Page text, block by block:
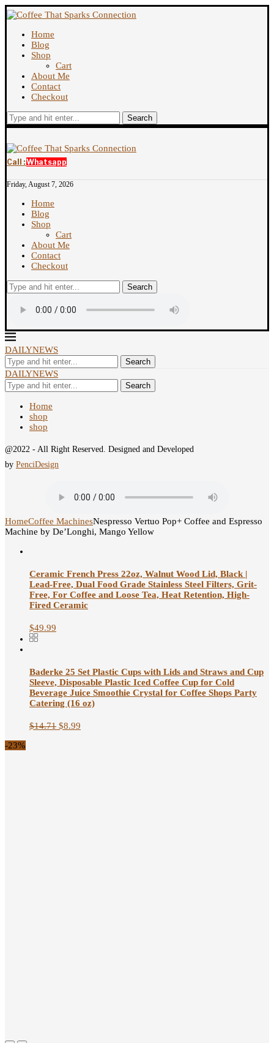
Home
Blog
Shop
Cart
About Me
Contact
Checkout
Search
Call :Whatsapp
Friday, August 7, 2026
Home
Blog
Shop
Cart
About Me
Contact
Checkout
Search
DAILYNEWS
Search
DAILYNEWS
Search
Home
shop
shop
@2022 - All Right Reserved. Designed and Developed
by PenciDesign
HomeCoffee MachinesNespresso Vertuo Pop+ Coffee and Espresso
Machine by De’Longhi, Mango Yellow
Ceramic French Press 22oz, Walnut Wood Lid, Black |
Lead-Free, Dual Food Grade Stainless Steel Filters, Grit-
Free, For Coffee and Loose Tea, Heat Retention, High-
Fired Ceramic
$49.99
Baderke 25 Set Plastic Cups with Lids and Straws and Cup
Sleeve, Disposable Plastic Iced Coffee Cup for Cold
Beverage Juice Smoothie Crystal for Coffee Shops Party
Catering (16 oz)
$14.71 $8.99
-23%